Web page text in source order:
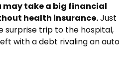
may take a big financial
health insurance.Just
surprise trip to the hospital,
with a debt rivaling an auto